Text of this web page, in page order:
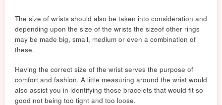
The size of wrists should also be taken into consideration and
depending upon the size of the wrists the sizeof other rings
may be made big, small, medium or even a combination of
these.
Having the correct size of the wrist serves the purpose of
comfort and fashion. A little measuring around the wrist would
also assist you in identifying those bracelets that would fit so
good not being too tight and too loose.